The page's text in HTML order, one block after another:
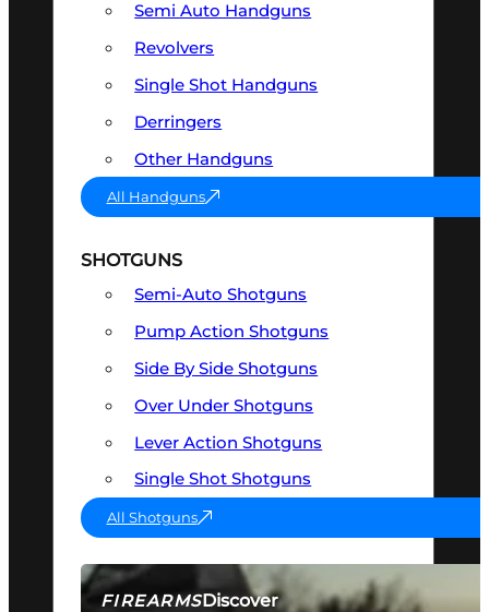
FIREARMSDiscover
Semi Auto Handguns
Revolvers
Single Shot Handguns
Derringers
Other Handguns
All Handguns
SHOTGUNS
Semi-Auto Shotguns
Pump Action Shotguns
Side By Side Shotguns
Over Under Shotguns
Lever Action Shotguns
Single Shot Shotguns
All Shotguns